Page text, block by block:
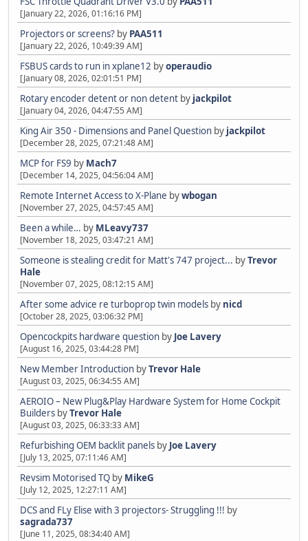
[January 22, 2026, 01:16:16 PM]
Projectors or screens? by PAA511
[January 22, 2026, 10:49:39 AM]
FSBUS cards to run in xplane12 byoperaudio
[January 08, 2026, 02:01:51 PM]
Rotary encoder detent or non detent by jackpilot
[January 04, 2026, 04:47:55 AM]
King Air 350 - Dimensions and Panel Question by jackpilot
[December 28, 2025, 07:21:48 AM]
MCP for FS9 by Mach7
[December 14, 2025, 04:56:04 AM]
Remote Internet Access to X-Plane bywbogan
[November 27, 2025, 04:57:45 AM]
Been a while… by MLeavy737
[November 18, 2025, 03:47:21 AM]
Someone is stealing credit for Matt's 747 project... byTrevor
Hale
[November 07, 2025, 08:12:15 AM]
After some advice re turboprop twin models by nicd
[October 28, 2025, 03:06:32 PM]
Opencockpits hardware question by Joe Lavery
[August 16, 2025, 03:44:28 PM]
New Member Introduction byTrevor Hale
[August 03, 2025, 06:34:55 AM]
AEROIO – New Plug&Play Hardware System for Home Cockpit
Builders byTrevor Hale
[August 03, 2025, 06:33:33 AM]
Refurbishing OEM backlit panels by Joe Lavery
[July 13, 2025, 07:11:46 AM]
Revsim Motorised TQ by MikeG
[July 12, 2025, 12:27:11 AM]
DCS and FLy Elise with 3 projectors- Struggling !!! by
sagrada737
[June 11, 2025, 08:34:40 AM]